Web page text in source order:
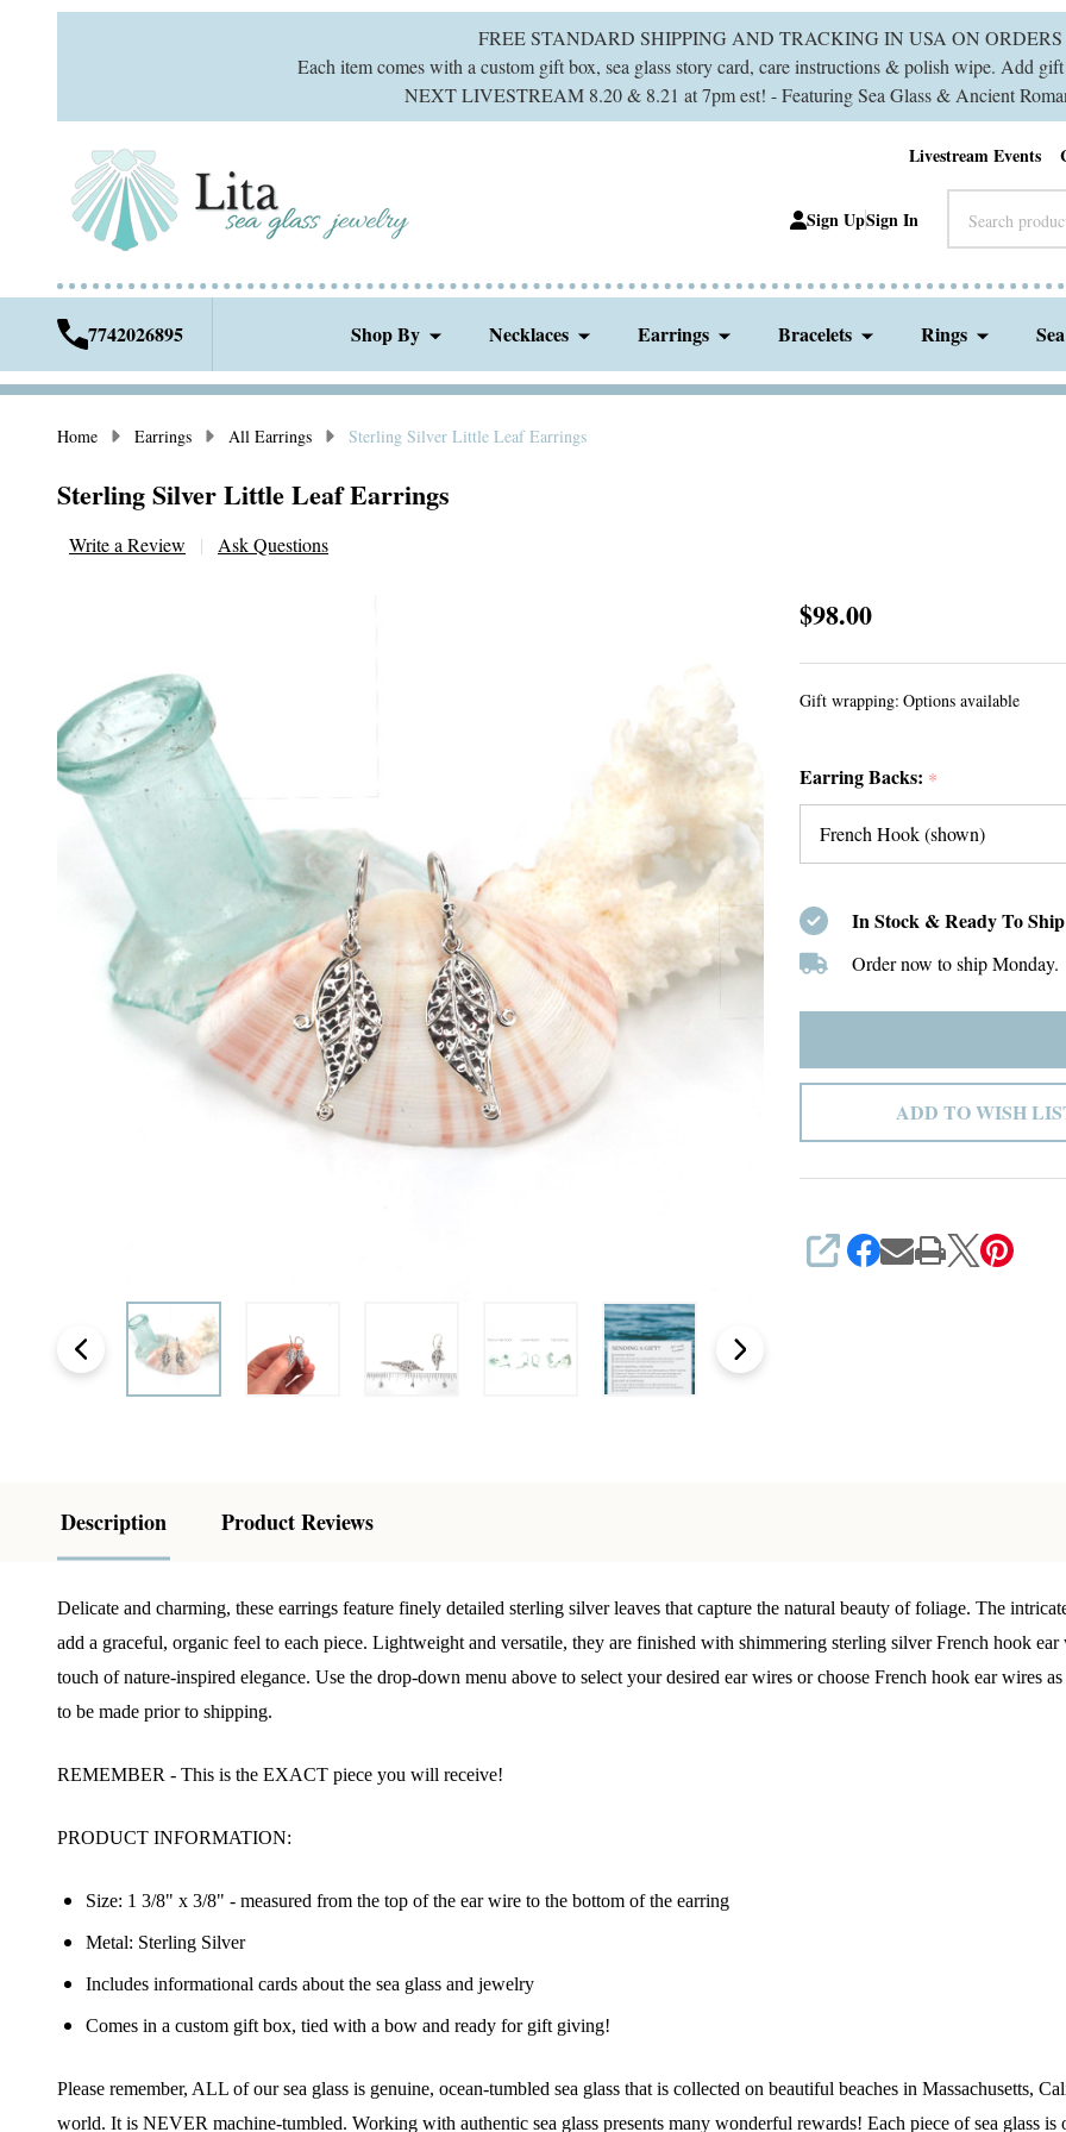
FREE STANDARD SHIPPING AND TRACKING IN USA ON
Each item comes with a custom gift box, sea glass story card, care instructions & polish wipe. Add
NEXT LIVESTREAM 8.20 & 8.21 at 7pm est! - Featuring Sea Glass & Ancient
Livestream Events
Sign UpSign In
7742026895 Shop By Necklaces Earrings Bracelets Rings
Home Earrings All Earrings Sterling Silver Little Leaf Earrings
Sterling Silver Little Leaf Earrings
Write a Review Ask Questions
Sterling
Leaf
$98.00
Gift wrapping: Options available
Earring Backs: *
In Stock & Ready To
Order now to ship Monday.
ADD TO WISH
SHARE
Description Product Reviews
Delicate and charming, these earrings feature finely detailed sterling silver leaves that capture the natural beauty of foliage. The
add a graceful, organic feel to each piece. Lightweight and versatile, they are finished with shimmering sterling silver French hook
touch of nature-inspired elegance. Use the drop-down menu above to select your desired ear wires or choose French hook ear wires
to be made prior to shipping.
REMEMBER - This is the EXACT piece you will receive!
PRODUCT INFORMATION:
Size: 1 3/8" x 3/8" - measured from the top of the ear wire to the bottom of the earring
Metal: Sterling Silver
Includes informational cards about the sea glass and jewelry
Comes in a custom gift box, tied with a bow and ready for gift giving!
Please remember, ALL of our sea glass is genuine, ocean-tumbled sea glass that is collected on beautiful beaches in Massachusetts,
world. It is NEVER machine-tumbled. Working with authentic sea glass presents many wonderful rewards! Each piece of sea glass
Join Our Collectors Community